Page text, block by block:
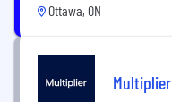
Ottawa, ON
Multiplier